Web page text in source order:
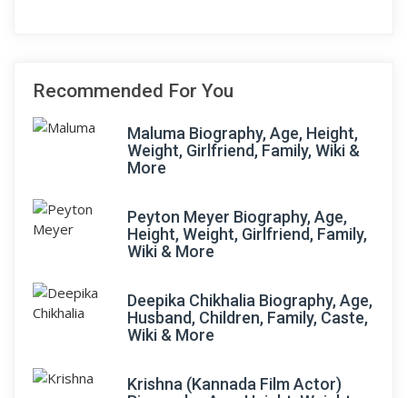
Recommended For You
Maluma Biography, Age, Height,
Weight, Girlfriend, Family, Wiki &
More
Peyton Meyer Biography, Age,
Height, Weight, Girlfriend, Family,
Wiki & More
Deepika Chikhalia Biography, Age,
Husband, Children, Family, Caste,
Wiki & More
Krishna (Kannada Film Actor)